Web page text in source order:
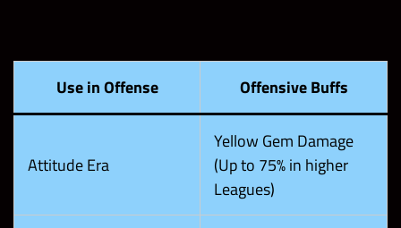
Use in Offense Offensive Buffs
Attitude Era
Yellow Gem Damage
(Up to 75% in higher
Leagues)